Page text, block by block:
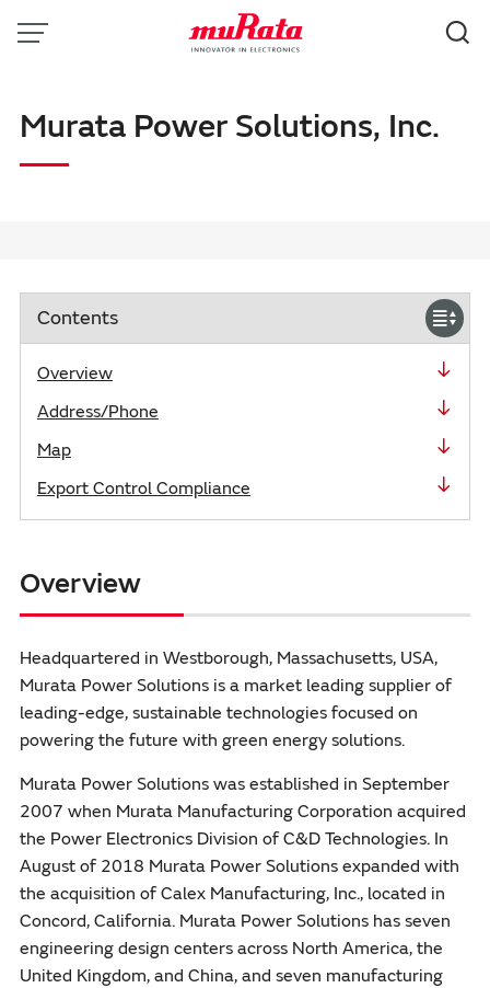
Murata Power Solutions, Inc.
Contents
close
Overview
Address/Phone
Map
Export Control Compliance
Overview
Headquartered in Westborough, Massachusetts, USA,
Murata Power Solutions is a market leading supplier of
leading-edge, sustainable technologies focused on
powering the future with green energy solutions.
Murata Power Solutions was established in September
2007 when Murata Manufacturing Corporation acquired
the Power Electronics Division of C&D Technologies. In
August of 2018 Murata Power Solutions expanded with
the acquisition of Calex Manufacturing, Inc., located in
Concord, California. Murata Power Solutions has seven
engineering design centers across North America, the
United Kingdom, and China, and seven manufacturing